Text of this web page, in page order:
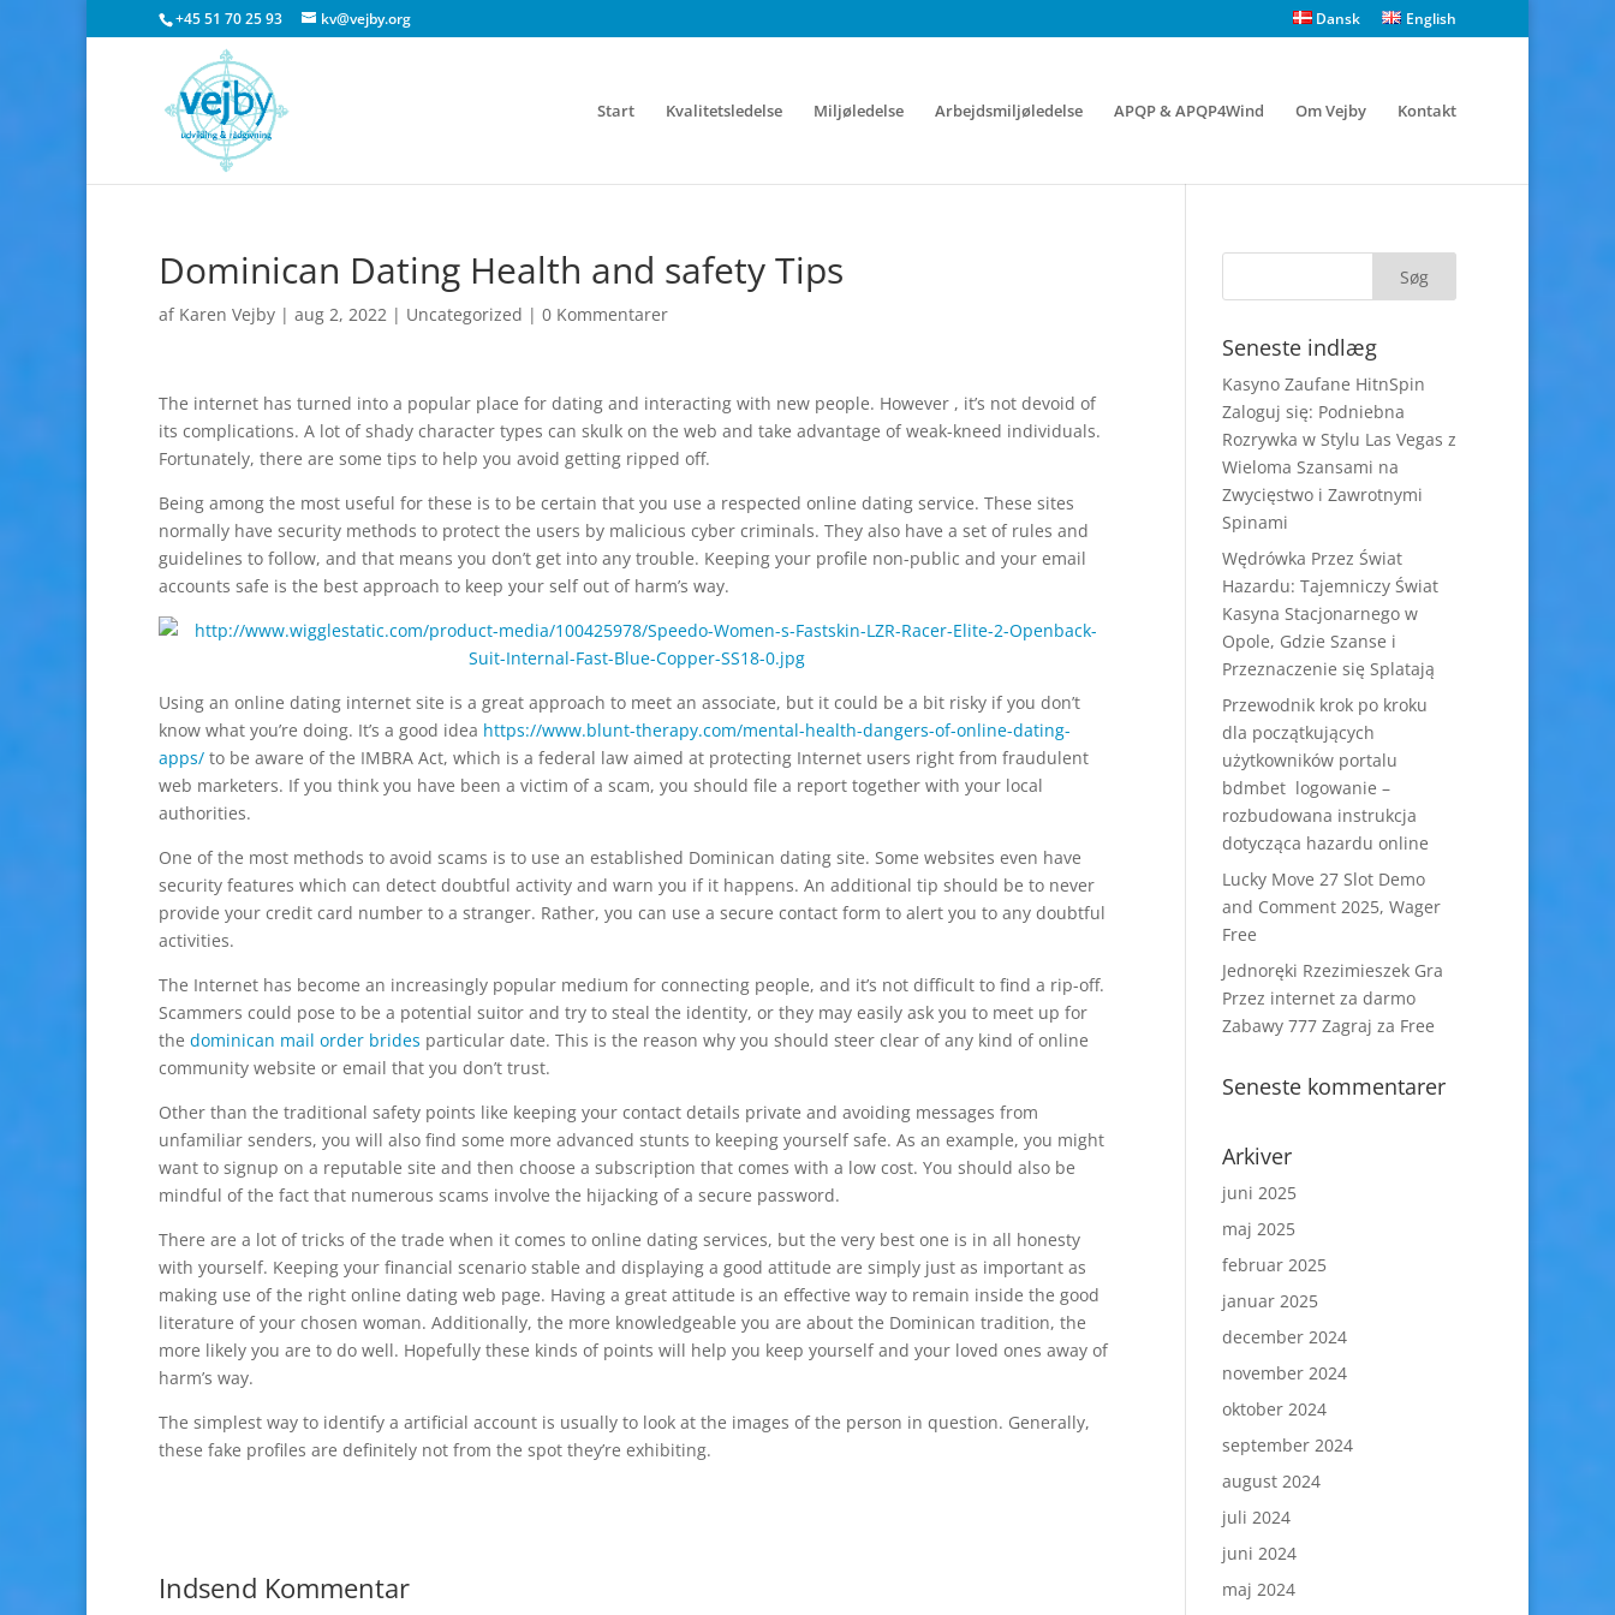
+45 51 70 25 93 kv@vejby.org Dansk English
Start Kvalitetsledelse Miljøledelse Arbejdsmiljøledelse APQP & APQP4Wind Om Vejby Kontakt
Dominican Dating Health and safety Tips
af Karen Vejby | aug 2, 2022 | Uncategorized | 0 Kommentarer
The internet has turned into a popular place for dating and interacting with new people. However , it’s not devoid of
its complications. A lot of shady character types can skulk on the web and take advantage of weak-kneed individuals.
Fortunately, there are some tips to help you avoid getting ripped off.
Being among the most useful for these is to be certain that you use a respected online dating service. These sites
normally have security methods to protect the users by malicious cyber criminals. They also have a set of rules and
guidelines to follow, and that means you don’t get into any trouble. Keeping your profile non-public and your email
accounts safe is the best approach to keep your self out of harm’s way.
Using an online dating internet site is a great approach to meet an associate, but it could be a bit risky if you don’t
know what you’re doing. It’s a good idea https://www.blunt-therapy.com/mental-health-dangers-of-online-dating-
apps/ to be aware of the IMBRA Act, which is a federal law aimed at protecting Internet users right from fraudulent
web marketers. If you think you have been a victim of a scam, you should file a report together with your local
authorities.
One of the most methods to avoid scams is to use an established Dominican dating site. Some websites even have
security features which can detect doubtful activity and warn you if it happens. An additional tip should be to never
provide your credit card number to a stranger. Rather, you can use a secure contact form to alert you to any doubtful
activities.
The Internet has become an increasingly popular medium for connecting people, and it’s not difficult to find a rip-off.
Scammers could pose to be a potential suitor and try to steal the identity, or they may easily ask you to meet up for
the dominican mail order brides particular date. This is the reason why you should steer clear of any kind of online
community website or email that you don’t trust.
Other than the traditional safety points like keeping your contact details private and avoiding messages from
unfamiliar senders, you will also find some more advanced stunts to keeping yourself safe. As an example, you might
want to signup on a reputable site and then choose a subscription that comes with a low cost. You should also be
mindful of the fact that numerous scams involve the hijacking of a secure password.
There are a lot of tricks of the trade when it comes to online dating services, but the very best one is in all honesty
with yourself. Keeping your financial scenario stable and displaying a good attitude are simply just as important as
making use of the right online dating web page. Having a great attitude is an effective way to remain inside the good
literature of your chosen woman. Additionally, the more knowledgeable you are about the Dominican tradition, the
more likely you are to do well. Hopefully these kinds of points will help you keep yourself and your loved ones away of
harm’s way.
The simplest way to identify a artificial account is usually to look at the images of the person in question. Generally,
these fake profiles are definitely not from the spot they’re exhibiting.
Indsend Kommentar
Seneste indlæg
Kasyno Zaufane HitnSpin
Zaloguj się: Podniebna
Rozrywka w Stylu Las Vegas z
Wieloma Szansami na
Zwycięstwo i Zawrotnymi
Spinami
Wędrówka Przez Świat
Hazardu: Tajemniczy Świat
Kasyna Stacjonarnego w
Opole, Gdzie Szanse i
Przeznaczenie się Splatają
Przewodnik krok po kroku
dla początkujących
użytkowników portalu
bdmbet logowanie –
rozbudowana instrukcja
dotycząca hazardu online
Lucky Move 27 Slot Demo
and Comment 2025, Wager
Free
Jednoręki Rzezimieszek Gra
Przez internet za darmo
Zabawy 777 Zagraj za Free
Seneste kommentarer
Arkiver
juni 2025
maj 2025
februar 2025
januar 2025
december 2024
november 2024
oktober 2024
september 2024
august 2024
juli 2024
juni 2024
maj 2024